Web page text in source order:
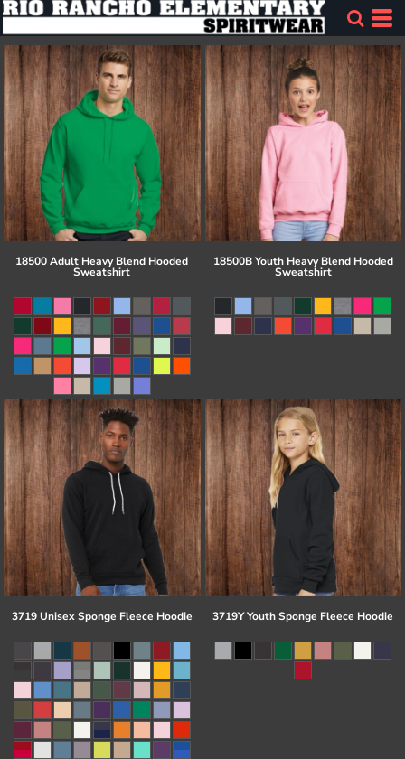
18500 Adult Heavy Blend Hooded
Sweatshirt
18500B Youth Heavy Blend Hooded
Sweatshirt
3719 Unisex Sponge Fleece Hoodie 3719Y Youth Sponge Fleece Hoodie